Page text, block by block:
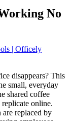
No
| Officely
disappears? This
small, everyday
shared coffee
online.
are replaced by